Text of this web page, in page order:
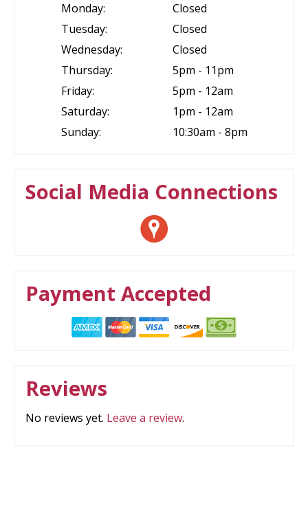
Monday:
Closed
Tuesday:
Closed
Wednesday:
Closed
Thursday:
5pm - 11pm
Friday:
5pm - 12am
Saturday:
1pm - 12am
Sunday:
10:30am - 8pm
Social Media Connections
Payment Accepted
Reviews
No reviews yet. Leave a review.